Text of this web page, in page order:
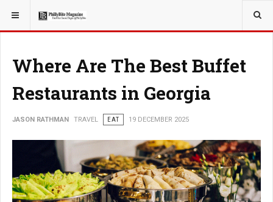
YOU ARE HERE: TRAVEL
Where Are The Best Buffet
Restaurants in Georgia
JASON RATHMAN TRAVEL EAT 19 DECEMBER 2025